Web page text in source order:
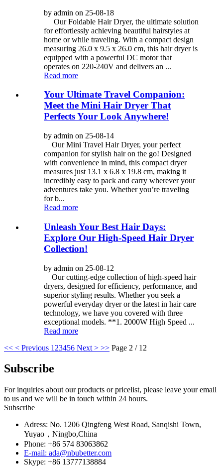
by admin on 25-08-18
Our Foldable Hair Dryer, the ultimate solution
for effortlessly achieving beautiful hairstyles at
home or while traveling. With a compact design
measuring 26.0 x 9.5 x 26.0 cm, this hair dryer is
equipped with a powerful DC motor that
operates on 220-240V and delivers an ...
Read more
Your Ultimate Travel Companion:
Meet the Mini Hair Dryer That
Perfects Your Look Anywhere!
by admin on 25-08-14
Our Mini Travel Hair Dryer, your perfect
companion for stylish hair on the go! Designed
with convenience in mind, this compact dryer
measures just 13.1 x 6.8 x 19.8 cm, making it
incredibly easy to pack and carry wherever your
adventures take you. Whether you’re traveling
for b...
Read more
Unleash Your Best Hair Days:
Explore Our High-Speed Hair Dryer
Collection!
by admin on 25-08-12
Our cutting-edge collection of high-speed hair
dryers, designed for efficiency, performance, and
superior styling results. Whether you seek a
powerful everyday dryer or the latest in hair care
technology, we have you covered with three
exceptional models. **1. 2000W High Speed ...
Read more
<< < Previous 1 23456 Next > >> Page 2 / 12
Subscribe
For inquiries about our products or pricelist, please leave your email
to us and we will be in touch within 24 hours.
Subscribe
Adress: No. 1206 Qingfeng West Road, Sanqishi Town,
Yuyao，Ningbo,China
Phone: +86 574 83063862
E-mail: ada@nbubetter.com
Skype: +86 13777138884